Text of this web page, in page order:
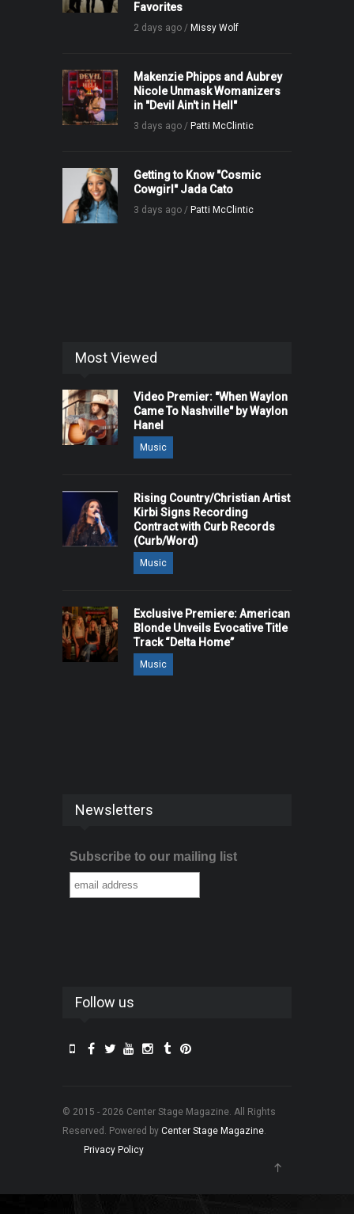
Favorites
2 days ago / Missy Wolf
Makenzie Phipps and Aubrey
Nicole Unmask Womanizers
in "Devil Ain't in Hell"
3 days ago / Patti McClintic
Getting to Know "Cosmic
Cowgirl" Jada Cato
3 days ago / Patti McClintic
Most Viewed
Video Premier: "When Waylon
Came To Nashville" by Waylon
Hanel
Music
Rising Country/Christian Artist
Kirbi Signs Recording
Contract with Curb Records
(Curb/Word)
Music
Exclusive Premiere: American
Blonde Unveils Evocative Title
Track “Delta Home”
Music
Newsletters
Subscribe to our mailing list
Follow us
© 2015 - 2026 Center Stage Magazine. All Rights
Reserved. Powered by Center Stage Magazine
Privacy Policy